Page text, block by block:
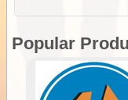
Popular